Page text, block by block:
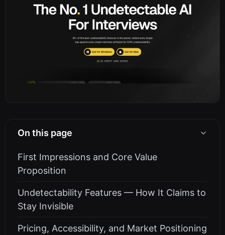
On this page
First Impressions and Core Value
Proposition
Undetectability Features — How It Claims to
Stay Invisible
Pricing, Accessibility, and Market Positioning